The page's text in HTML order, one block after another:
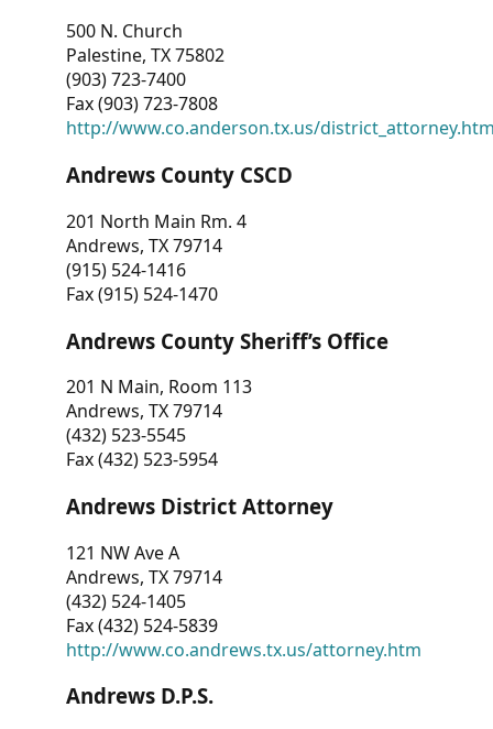
500 N. Church
Palestine, TX 75802
(903) 723-7400
Fax (903) 723-7808
http://www.co.anderson.tx.us/
Andrews County CSCD
201 North Main Rm. 4
Andrews, TX 79714
(915) 524-1416
Fax (915) 524-1470
Andrews County Sheriff’s Office
201 N Main, Room 113
Andrews, TX 79714
(432) 523-5545
Fax (432) 523-5954
Andrews District Attorney
121 NW Ave A
Andrews, TX 79714
(432) 524-1405
Fax (432) 524-5839
http://www.co.andrews.tx.us/attorney.htm
Andrews D.P.S.